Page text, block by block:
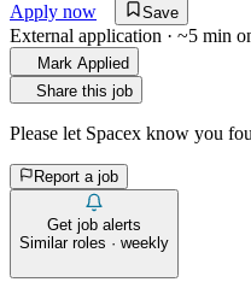
Apply now
Save
External application · ~5 min
Mark Applied
Share this job
Please let Spacex know you
Report a job
Get job alerts
Similar roles · weekly